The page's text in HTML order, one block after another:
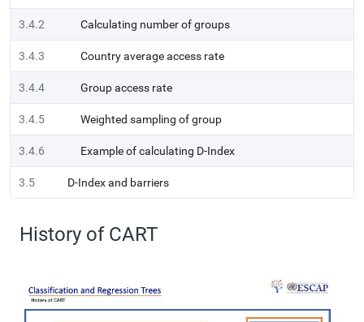
3.4.2 Calculating number of groups
3.4.3 Country average access rate
3.4.4 Group access rate
3.4.5 Weighted sampling of group
3.4.6 Example of calculating D-Index
3.5 D-Index and barriers
History of CART